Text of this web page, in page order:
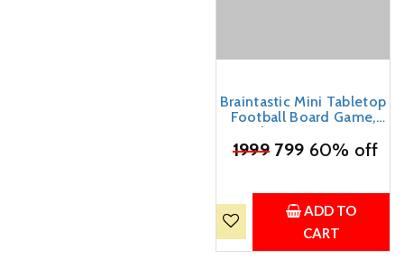
Braintastic Mini Tabletop
Football Board Game,
Indoor Interactive
Foosball, 2 Player
Multicolour, 18x15x38 cm
₹1999799 60% off
ADD TO
CART